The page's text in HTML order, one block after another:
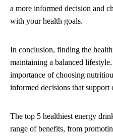
a more informed decision and
with your health goals.
In conclusion, finding the
maintaining a balanced
importance of choosing
informed decisions that
The top 5 healthiest energy
range of benefits, from